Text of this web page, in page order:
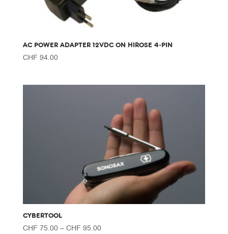
AC POWER ADAPTER 12VDC ON HIROSE 4-PIN
CHF 94.00
CYBERTOOL
CHF75.00 – CHF95.00Price